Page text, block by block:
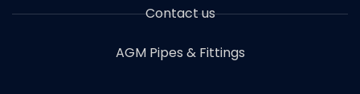
Contact us
AGM Pipes & Fittings